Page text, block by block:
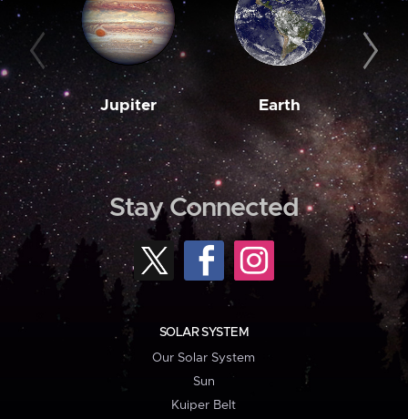
Jupiter Earth
Stay Connected
SOLAR SYSTEM
Our Solar System
Sun
Kuiper Belt